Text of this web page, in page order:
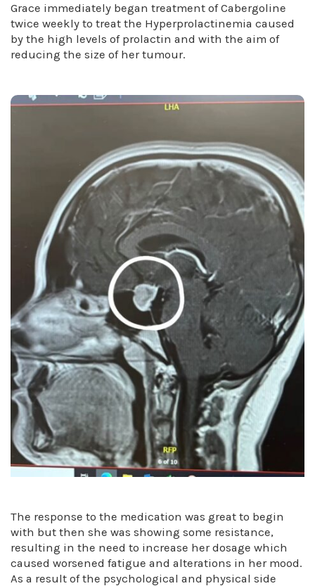
Grace immediately began treatment of Cabergoline
twice weekly to treat the Hyperprolactinemia caused
by the high levels of prolactin and with the aim of
reducing the size of her tumour.
The response to the medication was great to begin
with but then she was showing some resistance,
resulting in the need to increase her dosage which
caused worsened fatigue and alterations in her mood.
As a result of the psychological and physical side